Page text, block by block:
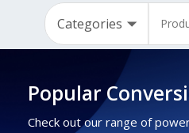
Popular
Check out our range of